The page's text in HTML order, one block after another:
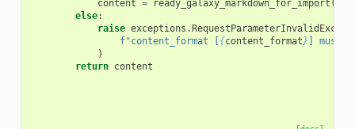
content = ready_galaxy_markdown_for_import (
else:
raise exceptions .
f"content_format [{content_format} ] must
)
return content